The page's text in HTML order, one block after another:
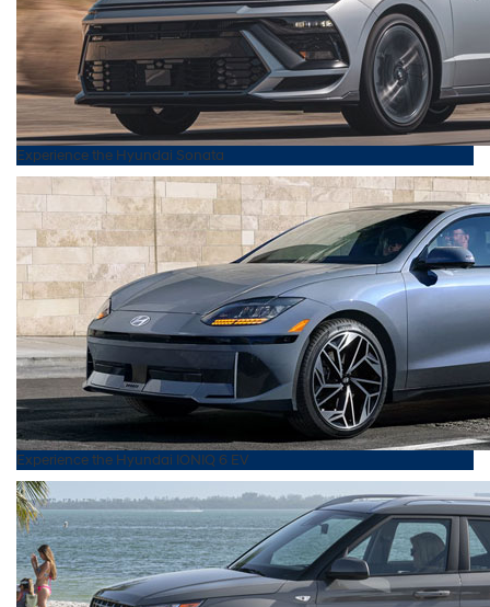
Experience the Hyundai Sonata
Experience the Hyundai IONIQ 6 EV